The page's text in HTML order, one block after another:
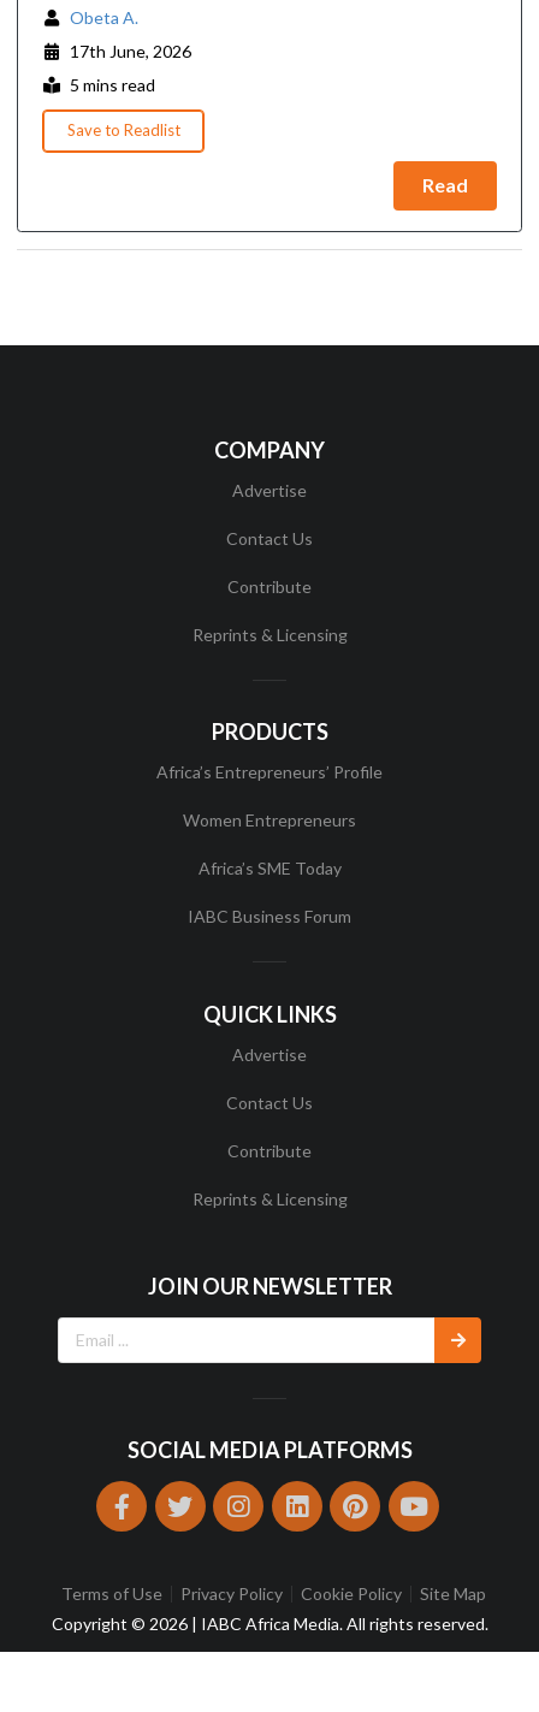
Obeta A.
17th June, 2026
5 mins read
Save to Readlist
Read
COMPANY
Advertise
Contact Us
Contribute
Reprints & Licensing
PRODUCTS
Africa’s Entrepreneurs’ Profile
Women Entrepreneurs
Africa’s SME Today
IABC Business Forum
QUICK LINKS
Advertise
Contact Us
Contribute
Reprints & Licensing
JOIN OUR NEWSLETTER
SOCIAL MEDIA PLATFORMS
Terms of Use Privacy Policy Cookie Policy
Site Map
Copyright © 2026 | IABC Africa Media. All rights reserved.